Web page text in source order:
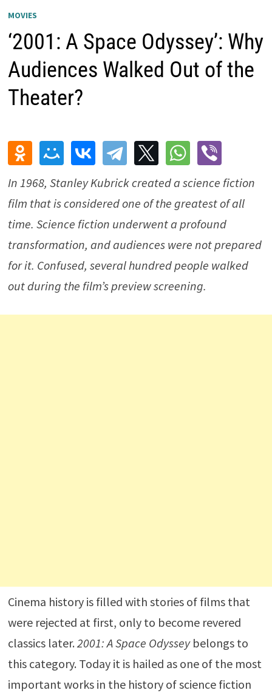
MOVIES
‘2001: A Space Odyssey’: Why
Audiences Walked Out of the
Theater?
In 1968, Stanley Kubrick created a science fiction
film that is considered one of the greatest of all
time. Science fiction underwent a profound
transformation, and audiences were not prepared
for it. Confused, several hundred people walked
out during the film’s preview screening.
Cinema history is filled with stories of films that
were rejected at first, only to become revered
classics later. 2001: A Space Odysseybelongs to
this category. Today it is hailed as one of the most
important works in the history of science fiction